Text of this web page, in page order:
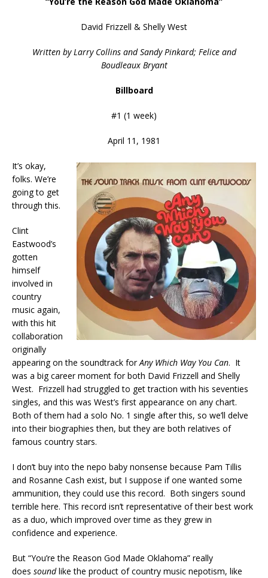
David Frizzell & Shelly West
Written by Larry Collins and Sandy Pinkard; Felice and
Boudleaux Bryant
Billboard
#1 (1 week)
April 11, 1981
It’s okay,
folks. We’re
going to get
through this.
Clint
Eastwood’s
gotten
himself
involved in
country
music again,
with this hit
collaboration
originally
appearing on the soundtrack forAny Which Way You Can. It
was a big career moment for both David Frizzell and Shelly
West. Frizzell had struggled to get traction with his seventies
singles, and this was West’s first appearance on any chart.
Both of them had a solo No. 1 single after this, so we’ll delve
into their biographies then, but they are both relatives of
famous country stars.
I don’t buy into the nepo baby nonsense because Pam Tillis
and Rosanne Cash exist, but I suppose if one wanted some
ammunition, they could use this record. Both singers sound
terrible here. This record isn’t representative of their best work
as a duo, which improved over time as they grew in
confidence and experience.
But “You’re the Reason God Made Oklahoma” really
does soundlike the product of country music nepotism, like